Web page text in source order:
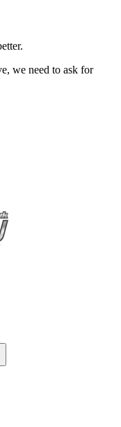
we need to ask for